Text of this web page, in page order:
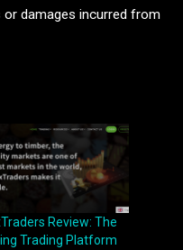
damages incurred from
Review: The
Trading Platform